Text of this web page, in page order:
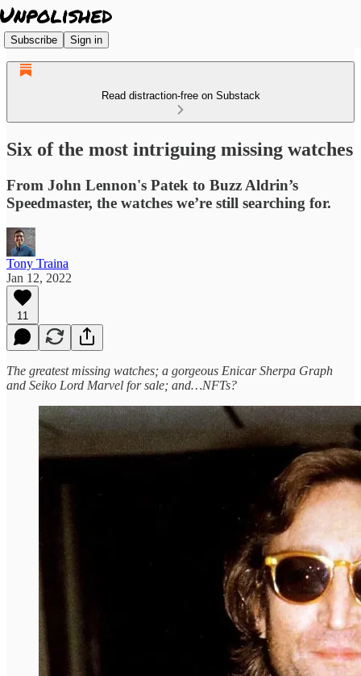
Subscribe Sign in
Read distraction-free on Substack
Six of the most intriguing missing watches
From John Lennon's Patek to Buzz Aldrin’s
Speedmaster, the watches we’re still searching for.
Tony Traina
Jan 12, 2022
11
The greatest missing watches; a gorgeous Enicar Sherpa Graph
and Seiko Lord Marvel for sale; and…NFTs?